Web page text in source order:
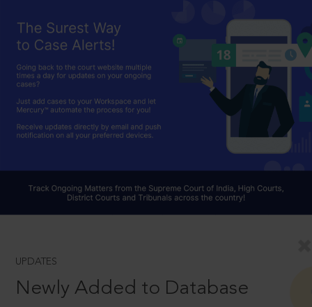
UPDATES
Newly Added to Database